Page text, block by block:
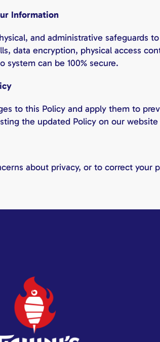
Information
and administrative safeguards
data encryption, physical access
system can be 100% secure.
to this Policy and apply them to
the updated Policy on our
about privacy, or to correct your